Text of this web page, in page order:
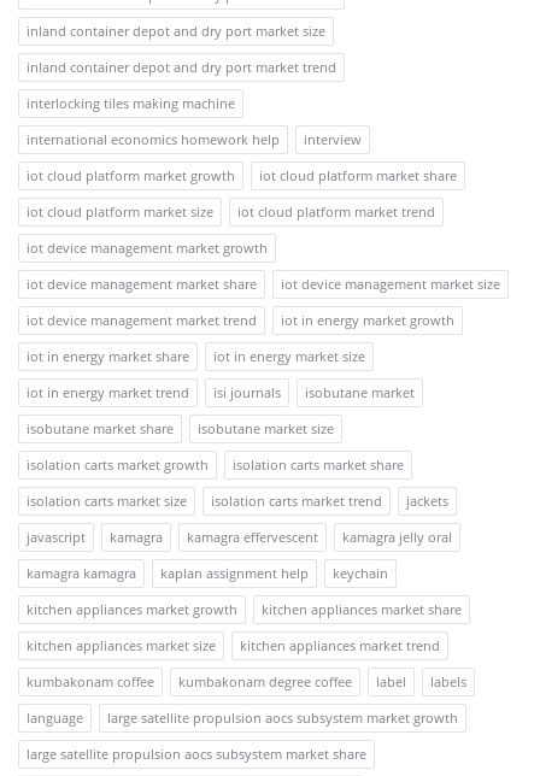
inland container depot and dry port market size
inland container depot and dry port market trend
interlocking tiles making machine
international economics homework help
interview
iot cloud platform market growth
iot cloud platform market share
iot cloud platform market size
iot cloud platform market trend
iot device management market growth
iot device management market share
iot device management market size
iot device management market trend
iot in energy market growth
iot in energy market share
iot in energy market size
iot in energy market trend
isi journals
isobutane market
isobutane market share
isobutane market size
isolation carts market growth
isolation carts market share
isolation carts market size
isolation carts market trend
jackets
javascript
kamagra kamagra effervescent
kamagra jelly oral
kamagra kamagra
kaplan assignment help
keychain
kitchen appliances market growth
kitchen appliances market share
kitchen appliances market size
kitchen appliances market trend
kumbakonam coffee
kumbakonam degree coffee label
labels
language
large satellite propulsion aocs subsystem market growth
large satellite propulsion aocs subsystem market share